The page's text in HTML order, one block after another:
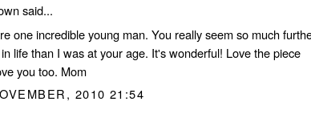
said...
one incredible young man. You really seem so much
life than I was at your age. It's wonderful! Love the piece
you too. Mom
2010 21:54